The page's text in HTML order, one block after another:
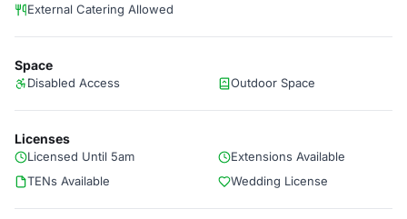
External Catering Allowed
Space
Disabled Access Outdoor Space
Licenses
Licensed Until 5am
Extensions Available
TENs Available
Wedding License